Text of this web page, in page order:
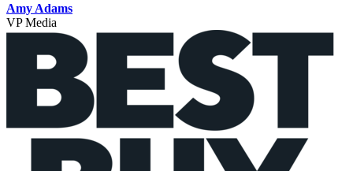
Amy Adams
VP Media